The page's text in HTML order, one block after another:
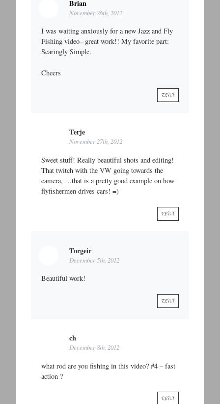
Brian
November 26th, 2012
I was waiting anxiously for a new Jazz and Fly
Fishing video– great work!! My favorite part:
Scaringly Simple.
Cheers
REPLY
Terje
November 27th, 2012
Sweet stuff! Really beautiful shots and editing!
That twitch with the VW going towards the
camera, …that is a pretty good example on how
flyfishermen drives cars! =)
REPLY
Torgeir
December 5th, 2012
Beautiful work!
REPLY
ch
December 8th, 2012
what rod are you fishing in this video? #4 – fast
action ?
REPLY